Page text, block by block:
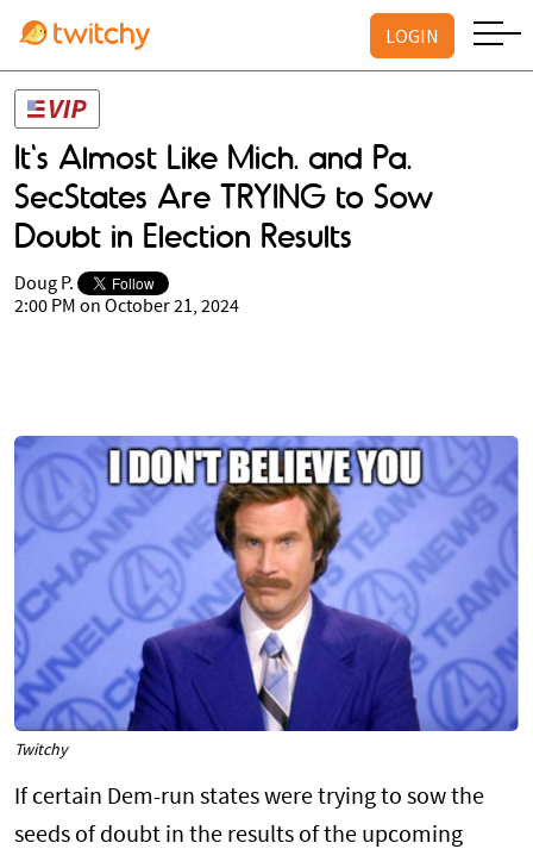
LOGIN
It's Almost Like Mich. and Pa.
SecStates Are TRYING to Sow
Doubt in Election Results
Doug P.
2:00 PM on October 21, 2024
Twitchy
If certain Dem-run states were trying to sow the
seeds of doubt in the results of the upcoming